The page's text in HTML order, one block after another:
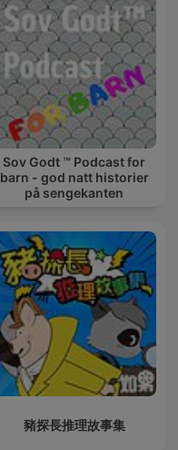
Sov Godt ™ Podcast for
barn - god natt historier
på sengekanten
豬探長推理故事集